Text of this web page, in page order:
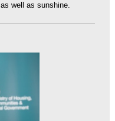
well as sunshine.